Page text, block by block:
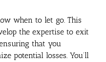
when to let go. This
the expertise to exit
that you
potential losses. You’ll